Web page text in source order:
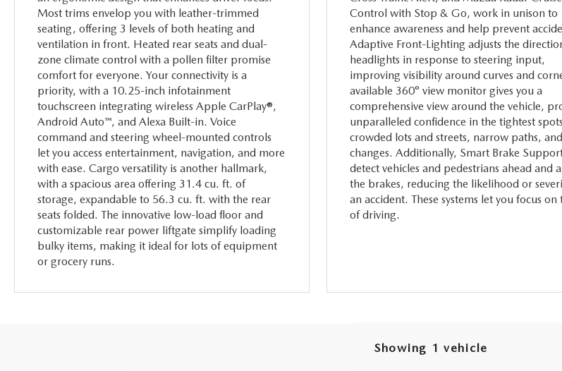
Most trims envelop you with leather-trimmed
seating, offering 3 levels of both heating and
ventilation in front. Heated rear seats and dual-
zone climate control with a pollen filter promise
comfort for everyone. Your connectivity is a
priority, with a 10.25-inch infotainment
touchscreen integrating wireless Apple CarPlay®,
Android Auto™, and Alexa Built-in. Voice
command and steering wheel-mounted controls
let you access entertainment, navigation, and more
with ease. Cargo versatility is another hallmark,
with a spacious area offering 31.4 cu. ft. of
storage, expandable to 56.3 cu. ft. with the rear
seats folded. The innovative low-load floor and
customizable rear power liftgate simplify loading
bulky items, making it ideal for lots of equipment
or grocery runs.
Control with Stop & Go, work in unison to
enhance awareness and help prevent
Adaptive Front-Lighting adjusts the
headlights in response to steering input,
improving visibility around curves and
available 360° view monitor gives you a
comprehensive view around the vehicle,
unparalleled confidence in the tightest
crowded lots and streets, narrow paths,
changes. Additionally, Smart Brake
detect vehicles and pedestrians ahead and
the brakes, reducing the likelihood or
an accident. These systems let you focus on
of driving.
Showing 1 vehicle